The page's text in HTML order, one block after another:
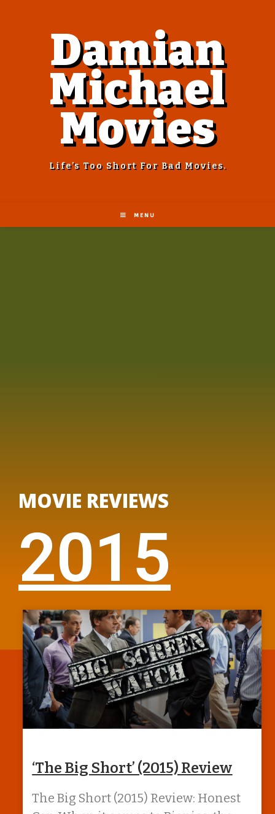
Damian
Michael
Movies
Life’s Too Short For Bad Movies.
MENU
MOVIE REVIEWS
2015
‘The Big Short’ (2015) Review
The Big Short (2015) Review: Honest